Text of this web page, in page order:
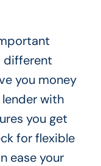
different
you money
with
you get
for flexible
ease your